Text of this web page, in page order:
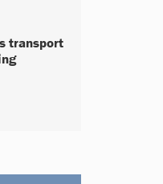
transport